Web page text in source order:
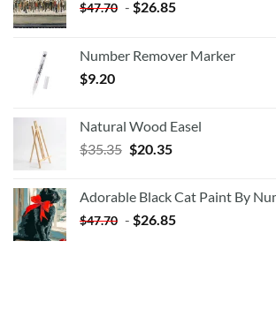
$47.70 - $26.85
Number Remover Marker
$9.20
Natural Wood Easel
$35.35 Original
$35.35.
$20.35Current
$20.35.
Adorable Black Cat Paint By
$47.70 - $26.85